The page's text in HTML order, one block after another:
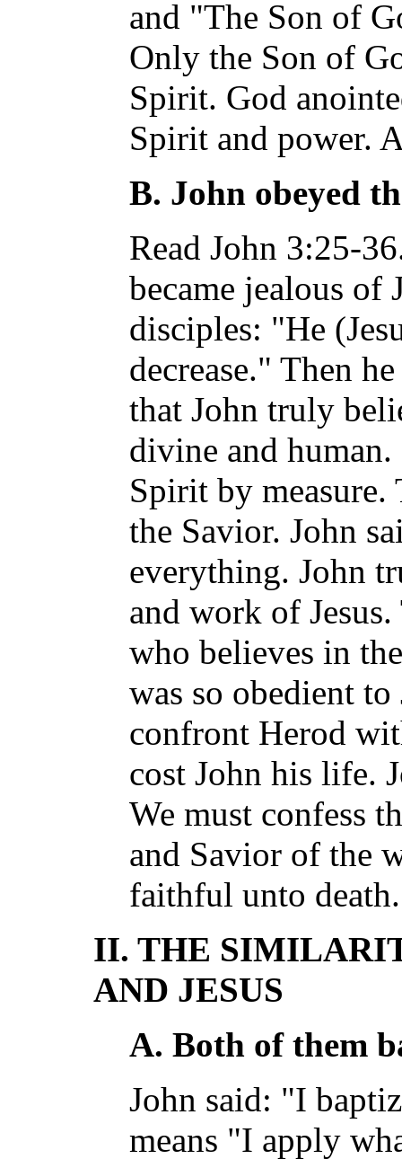
and "The Son of
Only the Son of
Spirit. God
Spirit and power.
B. John obeyed
Read John 3:25-
became jealous of
disciples: "He
decrease." Then
that John truly
divine and
Spirit by measure.
the Savior. John
everything. John
and work of
who believes in
was so obedient
confront Herod
cost John his life.
We must confess
and Savior of the
faithful unto
II. THE
AND JESUS
A. Both of them
John said: "I
means "I apply